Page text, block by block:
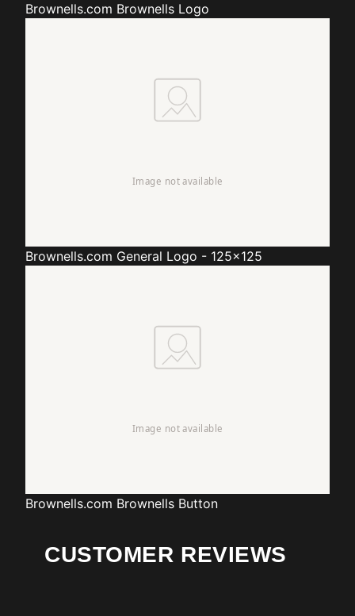
Brownells.com Brownells Logo
Brownells.com General Logo - 125x125
Brownells.com Brownells Button
CUSTOMER REVIEWS